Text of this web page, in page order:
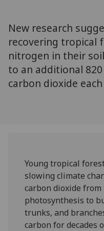
New research
recovering tropical
nitrogen in their
to an additional
carbon dioxide
Young tropical
slowing climate
carbon dioxide from
photosynthesis to
trunks, and
carbon for decades